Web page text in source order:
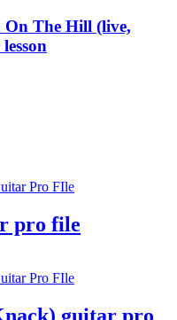
On The Hill (live,
pro file